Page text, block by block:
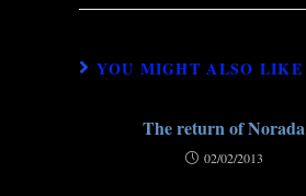
YOU MIGHT ALSO LIKE
The return of Norada
02/02/2013